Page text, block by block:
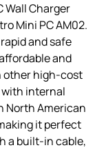
Wall Charger
Mini PC AM02.
and safe
and
other high-cost
with internal
North American
it perfect
a built-in cable,